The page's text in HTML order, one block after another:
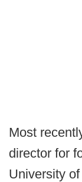
Most
director for
University